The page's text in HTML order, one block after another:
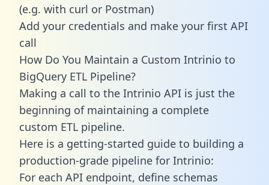
(e.g. with curl or Postman)
Add your credentials and make your first API
call
How Do You Maintain a Custom Intrinio to
BigQuery ETL Pipeline?
Making a call to the Intrinio API is just the
beginning of maintaining a complete
custom ETL pipeline.
Here is a getting-started guide to building a
production-grade pipeline for Intrinio:
For each API endpoint, define schemas